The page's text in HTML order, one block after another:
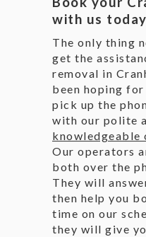
with us today
The only thing
get the
removal in
been hoping
pick up the
with our polite
knowledgeable
Our operators
both over the
They will
then help you
time on our
they will give